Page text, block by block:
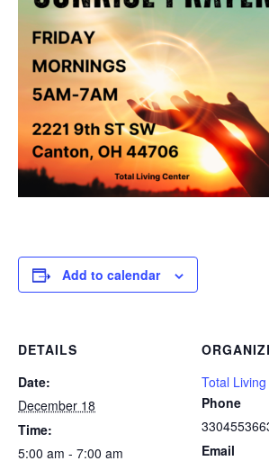
Add to calendar
DETAILS
Date:
December 18
Time:
5:00 am - 7:00 am
Total
Phone
Email